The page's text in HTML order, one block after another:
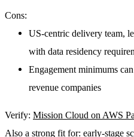
Cons:
US-centric delivery team,
with data residency
Engagement minimums
revenue companies
Verify: Mission Cloud on AWS
Also a strong fit for: early-stage